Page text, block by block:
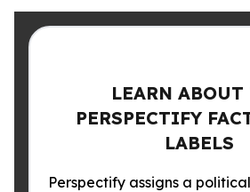
LEARN ABOUT
PERSPECTIFY
LABELS
Perspectify assigns a